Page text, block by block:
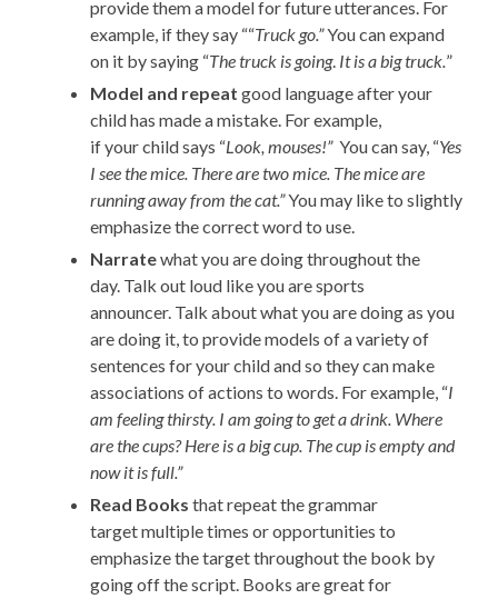
provide them a model forfutureutterances. For
example, if theysay ““Truck go.”You can expand
on it by saying “The truck is going. It is a big truck.”
Model and repeatgood language after your
childhas made a mistake. For example,
ifyourchildsays “Look,mouses!” You can say, “Yes
I see the mice. There are two mice. The mice are
running away from the cat.”You may like to slightly
emphasize the correct word to use.
Narratewhat you are doing throughout the
day. Talkout loud like you are sports
announcer. Talk about what you are doing as you
are doing it,to provide models of a variety of
sentences for your childand so they can make
associations of actions to words. Forexample, “I
am feeling thirsty. I am going to geta drink. Where
are the cups? Here is a big cup. The cup is empty and
now it is full.”
Read Books that repeat the grammar
targetmultiple times or opportunities to
emphasize the target throughout the book by
going off the script. Books are great for